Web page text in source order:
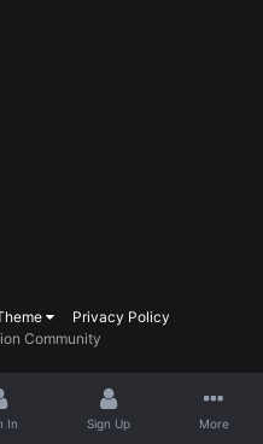
Privacy Policy
Community
In Sign Up More